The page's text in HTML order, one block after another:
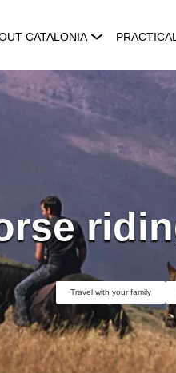
CATALONIA
Travel with your family